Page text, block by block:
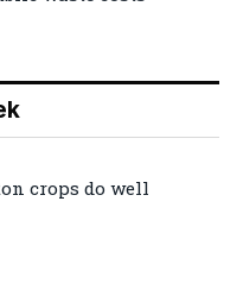
crops do well